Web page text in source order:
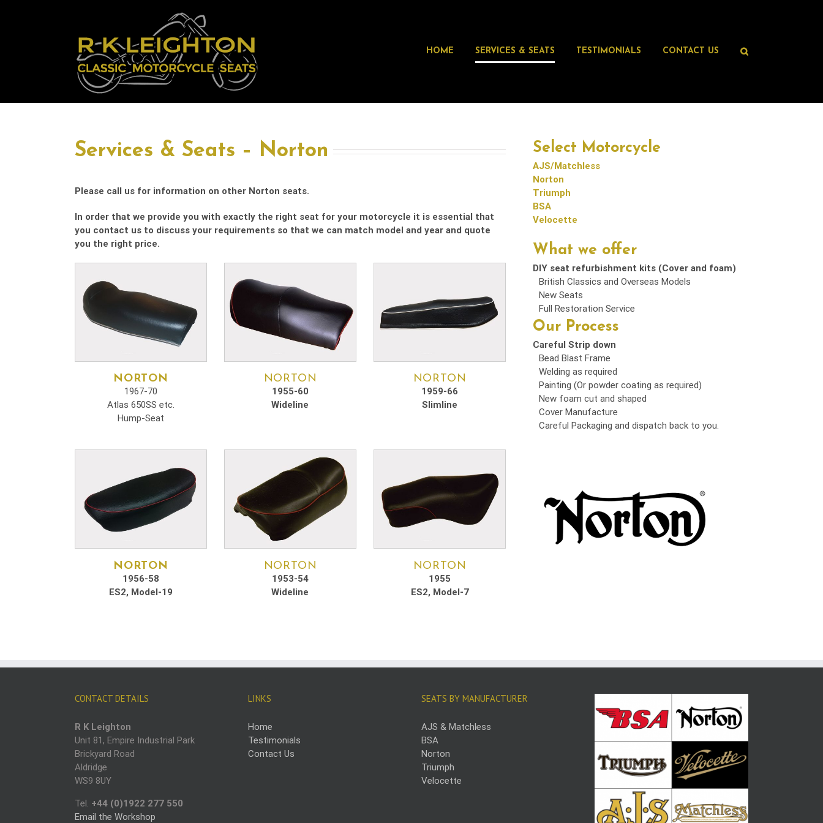
HOME SERVICES & SEATS TESTIMONIALS CONTACT US
Services & Seats – Norton
Please call us for information on other Norton seats.
In order that we provide you with exactly the right seat for your motorcycle it is essential that
you contact us to discuss your requirements so that we can match model and year and quote
you the right price.
NORTON
1967-70
Atlas 650SS etc.
Hump-Seat
NORTON
1955-60
Wideline
NORTON
1959-66
Slimline
NORTON
1956-58
ES2, Model-19
NORTON
1953-54
Wideline
NORTON
1955
ES2, Model-7
Select Motorcycle
AJS/Matchless
Norton
Triumph
BSA
Velocette
What we offer
DIY seat refurbishment kits (Cover and foam)
British Classics and Overseas Models
New Seats
Full Restoration Service
Our Process
Careful Strip down
Bead Blast Frame
Welding as required
Painting (Or powder coating as required)
New foam cut and shaped
Cover Manufacture
Careful Packaging and dispatch back to you.
CONTACT DETAILS
R K Leighton
Unit 81, Empire Industrial Park
Brickyard Road
Aldridge
WS9 8UY
Tel. +44 (0)1922 277 550
Email the Workshop
LINKS
Home
Testimonials
Contact Us
SEATS BY MANUFACTURER
AJS & Matchless
BSA
Norton
Triumph
Velocette